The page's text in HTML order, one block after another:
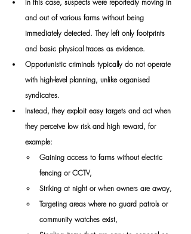
In this case, suspects were reportedly moving in
and out of various farms without being
immediately detected. They left only footprints
and basic physical traces as evidence.
Opportunistic criminals typically do not operate
with high-level planning, unlike organised
syndicates.
Instead, they exploit easy targets and act when
they perceive low risk and high reward, for
example:
Gaining access to farms without electric
fencing or CCTV,
Striking at night or when owners are away,
Targeting areas where no guard patrols or
community watches exist,